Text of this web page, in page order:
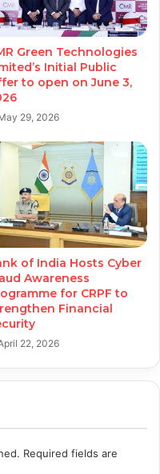
Green Technologies
Initial Public
to open on June 3,
29, 2026
of India Hosts Cyber
Awareness
for CRPF to
Financial
22, 2026
Required fields are